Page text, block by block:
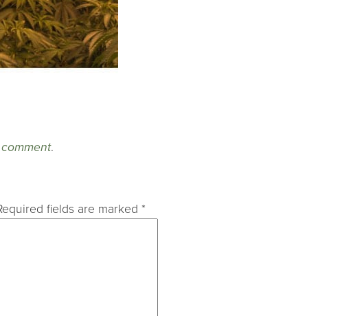
.
fields are marked *